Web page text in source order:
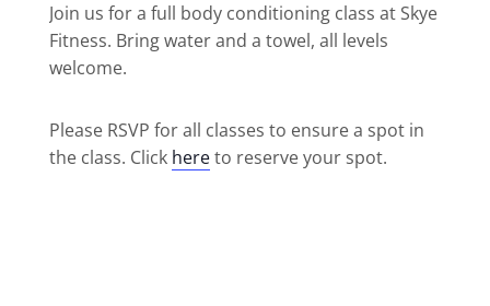
Join us for a full body conditioning class at Skye
Fitness. Bring water and a towel, all levels
welcome.
Please RSVP for all classes to ensure a spot in
the class. Click hereto reserve your spot.